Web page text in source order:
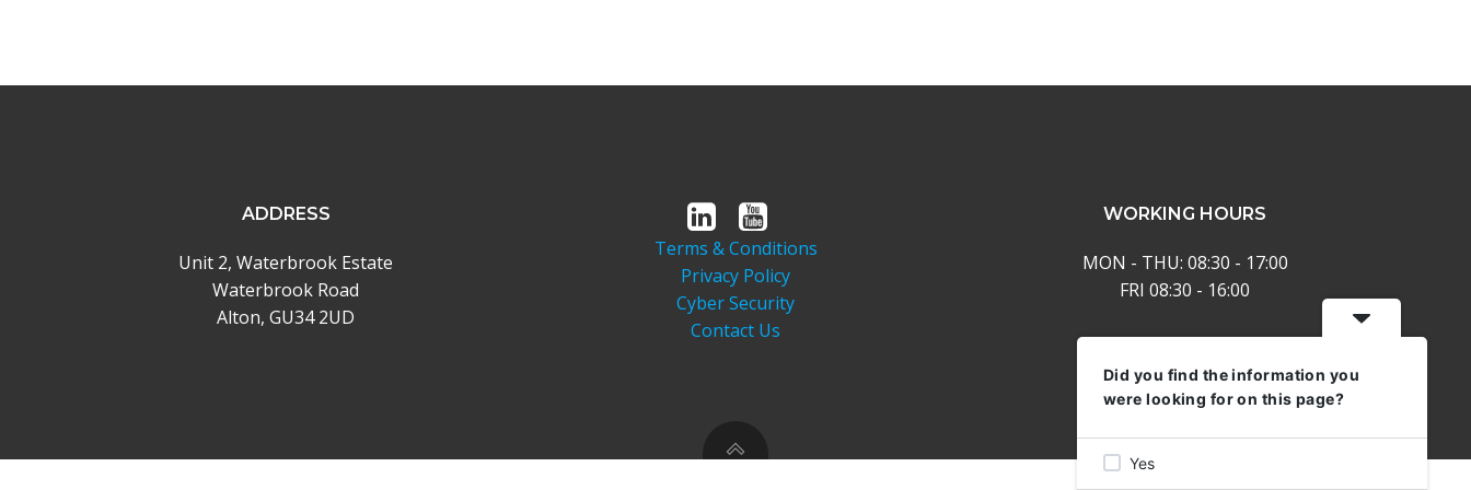
or
ADDRESS
Unit 2, Waterbrook Estate
Waterbrook Road
Alton, GU34 2UD
Terms & Conditions
Privacy Policy
Cyber Security
Contact Us
WORKING HOURS
MON - THU: 08:30 - 17:00
FRI 08:30 - 16:00
Did you find the information you
were looking for on this page?
Yes